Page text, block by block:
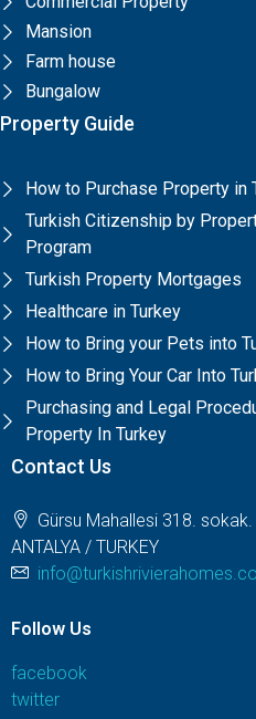
Mansion
Farm house
Bungalow
Property Guide
How to Purchase Property in
Turkish Citizenship by
Program
Turkish Property Mortgages
Healthcare in Turkey
How to Bring your Pets into
How to Bring Your Car Into
Purchasing and Legal
Property In Turkey
Contact Us
Gürsu Mahallesi 318.
ANTALYA / TURKEY
Follow Us
facebook
twitter